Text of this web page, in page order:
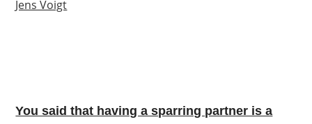
Jens Voigt
You said that having a sparring partner is a